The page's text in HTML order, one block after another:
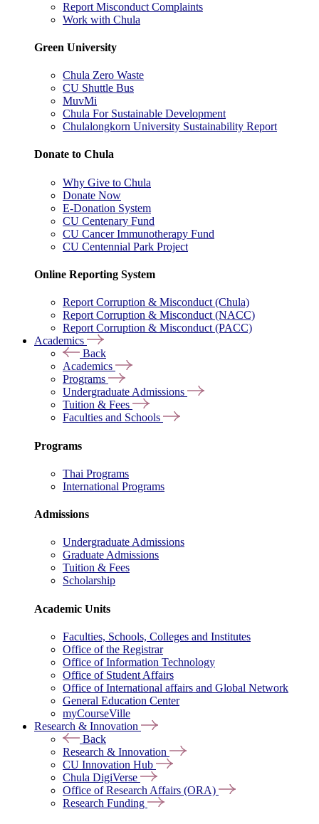
Report Misconduct Complaints
Work with Chula
Green University
Chula Zero Waste
CU Shuttle Bus
MuvMi
Chula For Sustainable Development
Chulalongkorn University Sustainability Report
Donate to Chula
Why Give to Chula
Donate Now
E-Donation System
CU Centenary Fund
CU Cancer Immunotherapy Fund
CU Centennial Park Project
Online Reporting System
Report Corruption & Misconduct (Chula)
Report Corruption & Misconduct (NACC)
Report Corruption & Misconduct (PACC)
Academics
Back
Academics
Programs
Undergraduate Admissions
Tuition & Fees
Faculties and Schools
Programs
Thai Programs
International Programs
Admissions
Undergraduate Admissions
Graduate Admissions
Tuition & Fees
Scholarship
Academic Units
Faculties, Schools, Colleges and Institutes
Office of the Registrar
Office of Information Technology
Office of Student Affairs
Office of International affairs and Global Network
General Education Center
myCourseVille
Research & Innovation
Back
Research & Innovation
CU Innovation Hub
Chula DigiVerse
Office of Research Affairs (ORA)
Research Funding